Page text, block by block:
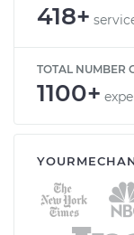
418+
TOTAL NUMBER
1100+